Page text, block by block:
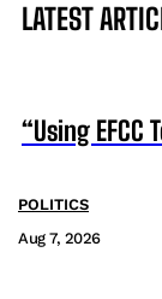
LATEST
“Using EFCC
POLITICS
Aug 7, 2026